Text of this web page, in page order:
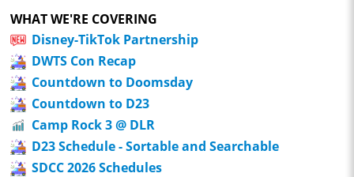
WHAT WE'RE COVERING
Disney-TikTok Partnership
DWTS Con Recap
Countdown to Doomsday
Countdown to D23
Camp Rock 3 @ DLR
D23 Schedule - Sortable and Searchable
SDCC 2026 Schedules